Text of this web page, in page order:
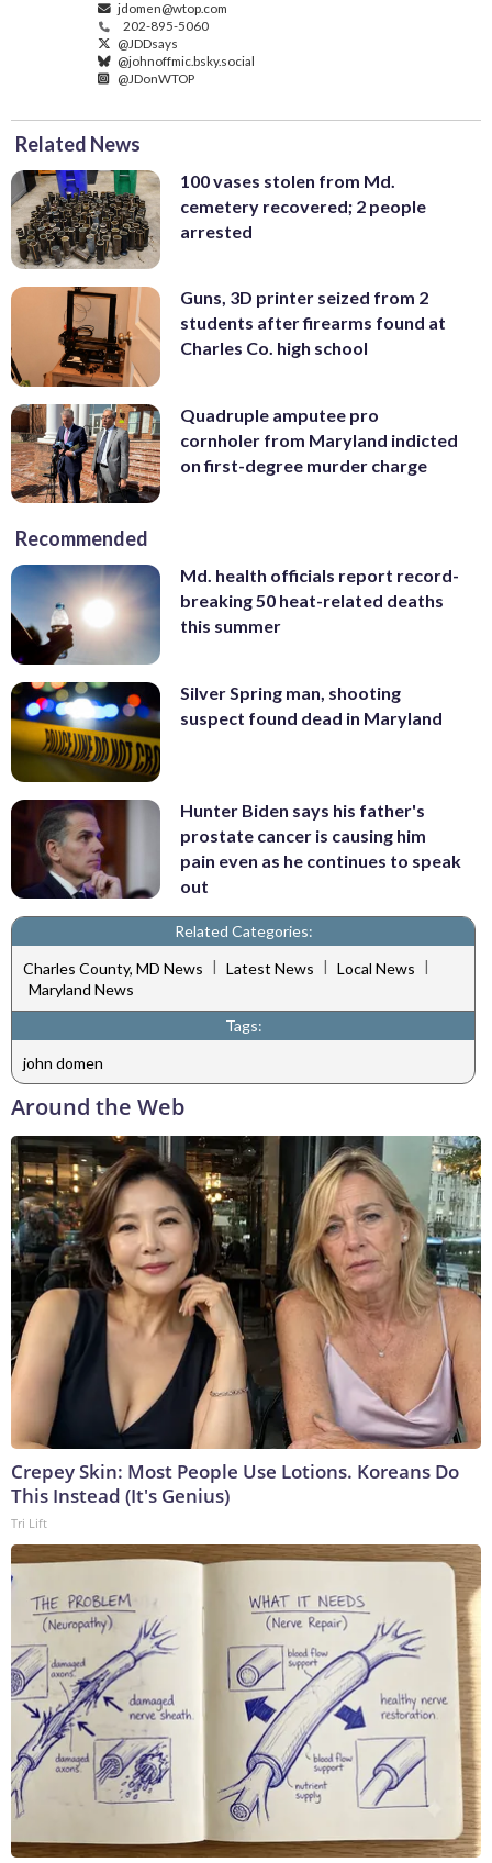
jdomen@wtop.com
202-895-5060
@JDDsays
@johnoffmic.bsky.social
@JDonWTOP
Related News
100 vases stolen from Md.
cemetery recovered; 2 people
arrested
Guns, 3D printer seized from 2
students after firearms found at
Charles Co. high school
Quadruple amputee pro
cornholer from Maryland indicted
on first-degree murder charge
Recommended
Md. health officials report record-
breaking 50 heat-related deaths
this summer
Silver Spring man, shooting
suspect found dead in Maryland
Hunter Biden says his father's
prostate cancer is causing him
pain even as he continues to speak
out
Related Categories:
Charles County, MD News | Latest News | Local News |
Maryland News
Tags:
john domen
Around the Web
Crepey Skin: Most People Use Lotions. Koreans Do
This Instead (It's Genius)
Tri Lift